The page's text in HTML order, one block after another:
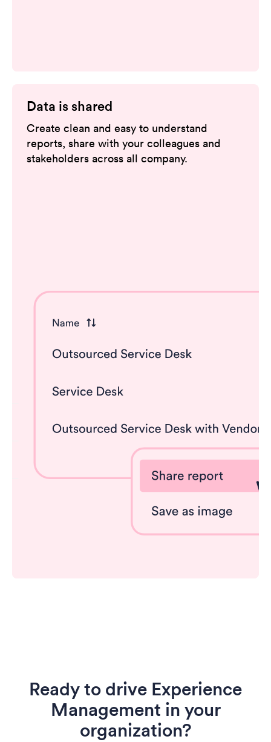
Data is shared
Create clean and easy to understand
reports, share with your colleagues and
stakeholders across all company.
Ready to drive Experience
Management in your
organization?